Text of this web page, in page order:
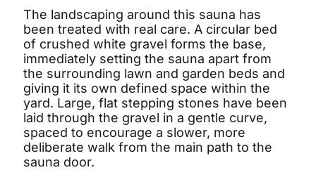
The landscaping around this sauna has
been treated with real care. A circular bed
of crushed white gravel forms the base,
immediately setting the sauna apart from
the surrounding lawn and garden beds and
giving it its own defined space within the
yard. Large, flat stepping stones have been
laid through the gravel in a gentle curve,
spaced to encourage a slower, more
deliberate walk from the main path to the
sauna door.